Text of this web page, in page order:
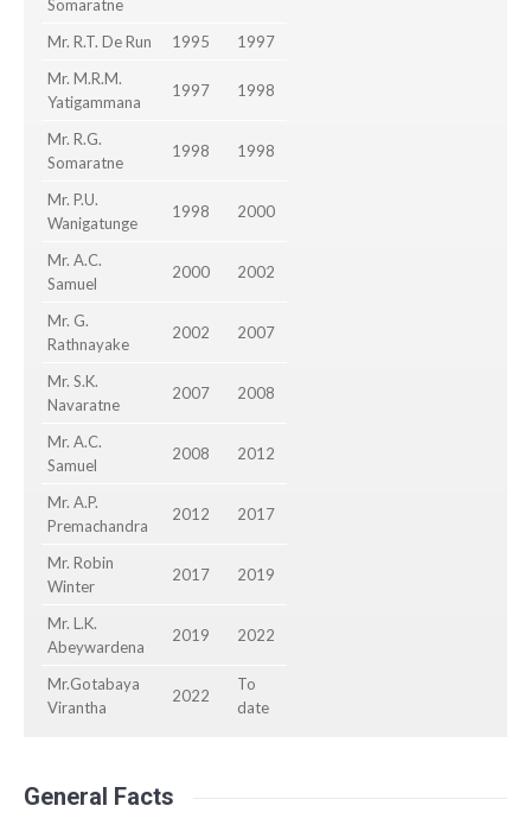
Somaratne
Mr. R.T. De Run 1995
1997
Mr. M.R.M.
Yatigammana
1997 1998
Mr. R.G.
Somaratne
1998 1998
Mr. P.U.
Wanigatunge
1998 2000
Mr. A.C.
Samuel
2000 2002
Mr. G.
Rathnayake
2002 2007
Mr. S.K.
Navaratne
2007 2008
Mr. A.C.
Samuel
2008 2012
Mr. A.P.
Premachandra
2012 2017
Mr. Robin
Winter
2017 2019
Mr. L.K.
Abeywardena
2019 2022
Mr.Gotabaya
Virantha
2022
To
date
General Facts